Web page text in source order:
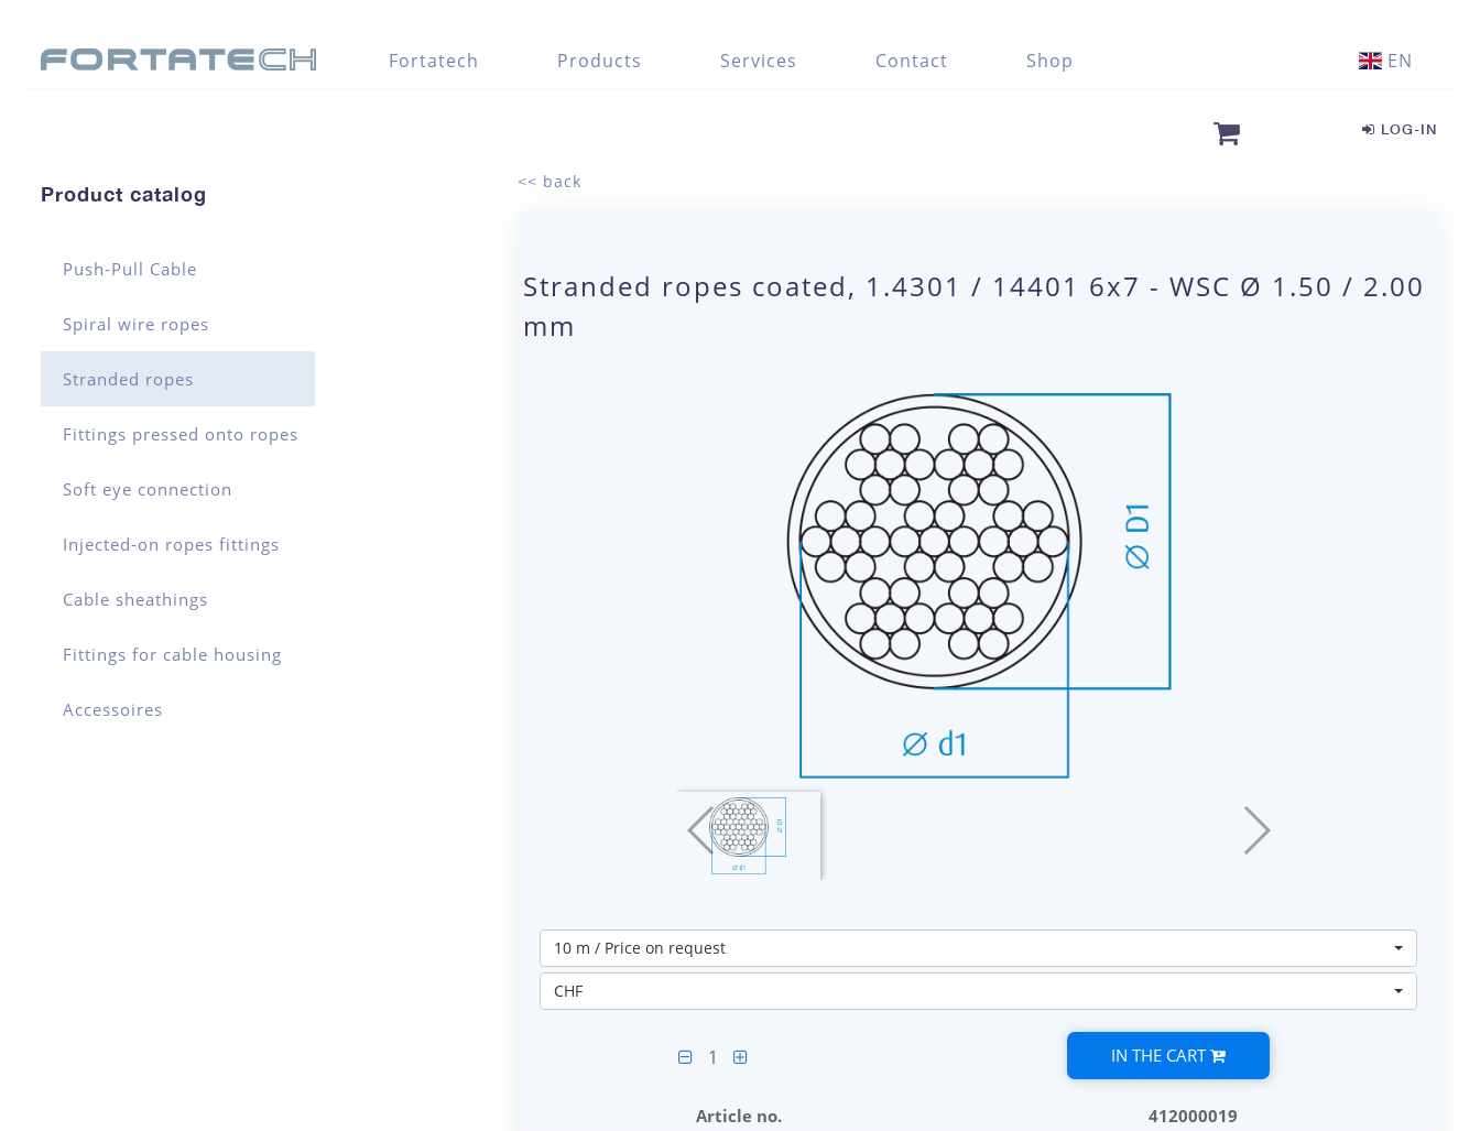
Fortatech Products Services Contact Shop EN
LOG-IN
Product catalog
Push-Pull Cable
Spiral wire ropes
Stranded ropes
Fittings pressed onto ropes
Soft eye connection
Injected-on ropes fittings
Cable sheathings
Fittings for cable housing
Accessoires
<< back
Stranded ropes coated, 1.4301 / 14401 6x7 - WSC Ø 1.50 / 2.00
mm
10 m / Price on request
CHF
1 IN THE CART
Article no.
412000019